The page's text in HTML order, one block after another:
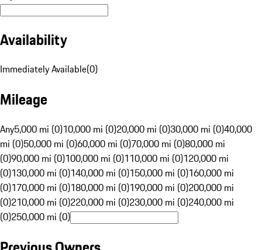
Availability
Immediately Available(0)
Mileage
Any5,000 mi (0)10,000 mi (0)20,000 mi (0)30,000 mi (0)40,000
mi (0)50,000 mi (0)60,000 mi (0)70,000 mi (0)80,000 mi
(0)90,000 mi (0)100,000 mi (0)110,000 mi (0)120,000 mi
(0)130,000 mi (0)140,000 mi (0)150,000 mi (0)160,000 mi
(0)170,000 mi (0)180,000 mi (0)190,000 mi (0)200,000 mi
(0)210,000 mi (0)220,000 mi (0)230,000 mi (0)240,000 mi
(0)250,000 mi (0)